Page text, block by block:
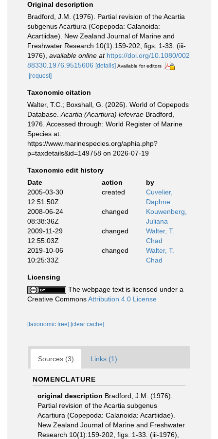
Original description
Bradford, J.M. (1976). Partial revision of the Acartia
subgenus Acartiura (Copepoda: Calanoida:
Acartiidae). New Zealand Journal of Marine and
Freshwater Research 10(1):159-202, figs. 1-33. (iii-
1976) available online at https://doi.org/10.1080/002
88330.1976.9515606 [details] Available for editors
[request]
Taxonomic citation
Walter, T.C.; Boxshall, G. (2026). World of Copepods
Database. Acartia (Acartiura) lefevrae Bradford,
1976. Accessed through: World Register of Marine
Species at:
https://www.marinespecies.org/aphia.php?
p=taxdetails&id=149758 on 2026-07-19
Taxonomic edit history
Date
action
by
2005-03-30
12:51:50Z
created
Cuvelier,
Daphne
2008-06-24
08:38:36Z
changed
Kouwenberg,
Juliana
2009-11-29
12:55:03Z
changed
Walter, T.
Chad
2019-10-06
10:25:33Z
changed
Walter, T.
Chad
Licensing
The webpage text is licensed under a
Creative CommonsAttribution 4.0 License
[taxonomic tree] [clear cache]
Sources (3) Links (1)
NOMENCLATURE
original description Bradford, J.M. (1976).
Partial revision of the Acartia subgenus
Acartiura (Copepoda: Calanoida: Acartiidae).
New Zealand Journal of Marine and Freshwater
Research 10(1):159-202, figs. 1-33. (iii-1976)